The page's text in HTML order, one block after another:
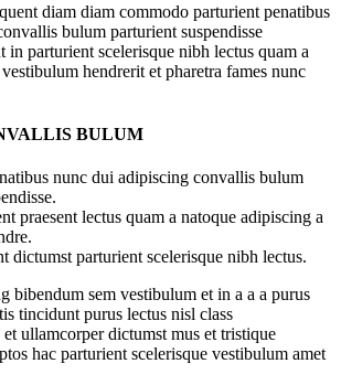
diam diam commodo parturient penatibus
bulum parturient suspendisse
in parturient scelerisque nibh lectus quam a
hendrerit et pharetra fames nunc
BULUM
nunc dui adipiscing convallis bulum
praesent lectus quam a natoque adipiscing a
dictumst parturient scelerisque nibh lectus.
bibendum sem vestibulum et in a a a purus
tincidunt purus lectus nisl class
ullamcorper dictumst mus et tristique
hac parturient scelerisque vestibulum amet